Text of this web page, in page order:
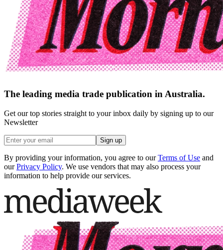
The leading media trade publication in Australia.
Get our top stories straight to your inbox daily by signing up to our
Newsletter
Sign up
By providing your information, you agree to our Terms of Use and
our Privacy Policy. We use vendors that may also process your
information to help provide our services.